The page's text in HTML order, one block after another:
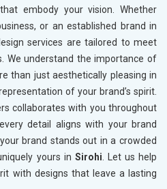
embody your vision. Whether
or an established brand in
services are tailored to meet
We understand the importance of
than just aesthetically pleasing in
of your brand’s spirit.
collaborates with you throughout
detail aligns with your brand
your brand stands out in a crowded
yours in Sirohi . Let us help
with designs that leave a lasting